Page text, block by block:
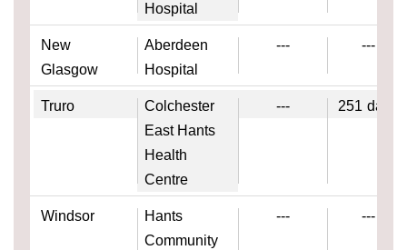
Hospital
New
Glasgow
Aberdeen
Hospital
--- ---
Truro
Colchester
East Hants
Health
Centre
--- 251 days
Windsor
Hants
Community
--- ---